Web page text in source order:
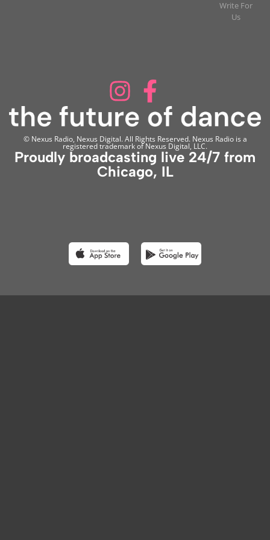
Write For
Us
© Nexus Radio, Nexus Digital. All Rights Reserved. Nexus Radio is a
registered trademark of Nexus Digital, LLC.
Proudly broadcasting live 24/7 from
Chicago, IL